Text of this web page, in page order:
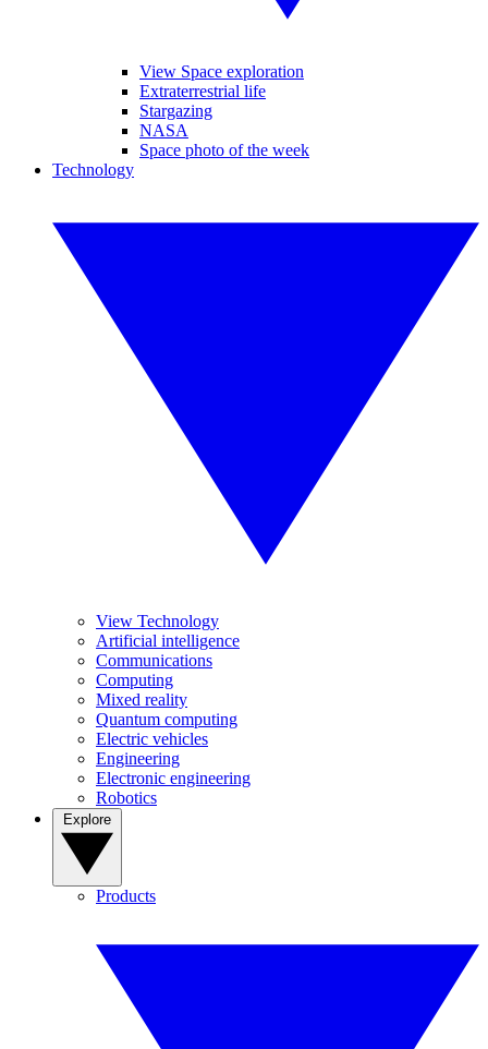
View Space exploration
Extraterrestrial life
Stargazing
NASA
Space photo of the week
Technology
View Technology
Artificial intelligence
Communications
Computing
Mixed reality
Quantum computing
Electric vehicles
Engineering
Electronic engineering
Robotics
Products